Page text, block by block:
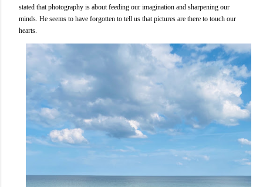
stated that photography is about feeding our imagination and sharpening our
minds. He seems to have forgotten to tell us that pictures are there to touch our
hearts.